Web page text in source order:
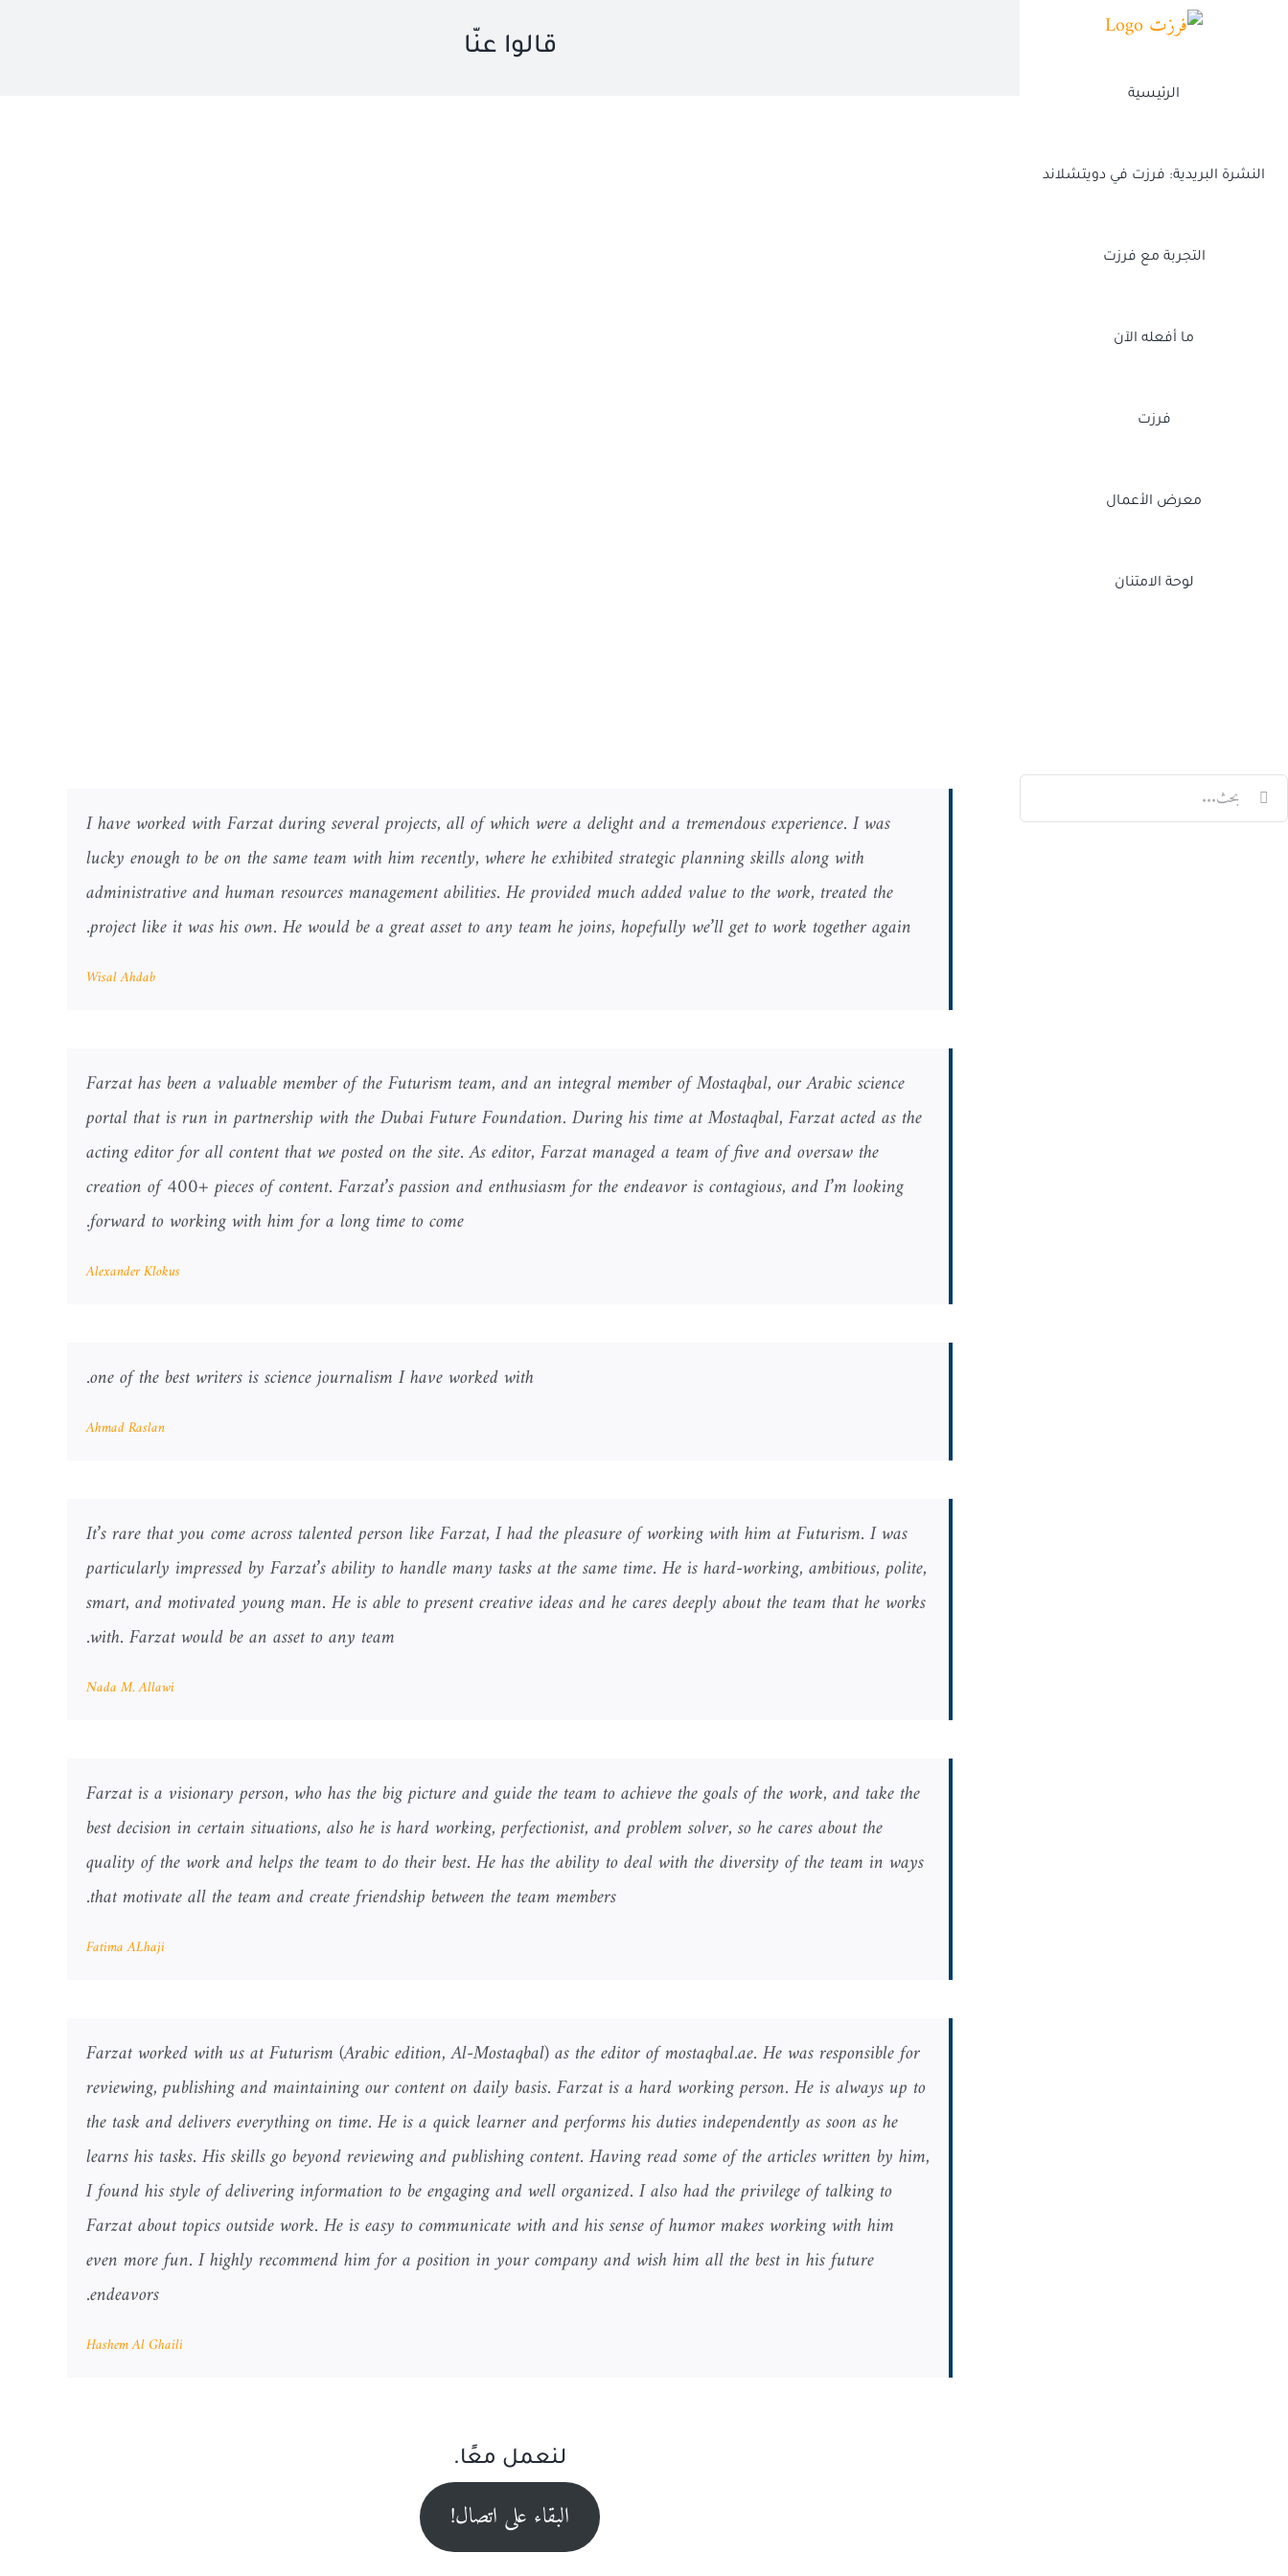
الرئيسية
النشرة البريدية: فرزت في دويتشلاند
التجربة مع فرزت
ما أفعله الآن
فرزت
معرض الأعمال
لوحة الامتنان
البحث
عن:
قالوا عنّا
I have worked with Farzat during several projects, all of which were a delight and a tremendous experience. I was
lucky enough to be on the same team with him recently, where he exhibited strategic planning skills along with
administrative and human resources management abilities. He provided much added value to the work, treated the
project like it was his own. He would be a great asset to any team he joins, hopefully we’ll get to work together again.
Wisal Ahdab
Farzat has been a valuable member of the Futurism team, and an integral member of Mostaqbal, our Arabic science
portal that is run in partnership with the Dubai Future Foundation. During his time at Mostaqbal, Farzat acted as the
acting editor for all content that we posted on the site. As editor, Farzat managed a team of five and oversaw the
creation of 400+ pieces of content. Farzat’s passion and enthusiasm for the endeavor is contagious, and I’m looking
forward to working with him for a long time to come.
Alexander Klokus
one of the best writers is science journalism I have worked with.
Ahmad Raslan
It’s rare that you come across talented person like Farzat, I had the pleasure of working with him at Futurism. I was
particularly impressed by Farzat’s ability to handle many tasks at the same time. He is hard-working, ambitious, polite,
smart, and motivated young man. He is able to present creative ideas and he cares deeply about the team that he works
with. Farzat would be an asset to any team.
Nada M. Allawi
Farzat is a visionary person, who has the big picture and guide the team to achieve the goals of the work, and take the
best decision in certain situations, also he is hard working, perfectionist, and problem solver, so he cares about the
quality of the work and helps the team to do their best. He has the ability to deal with the diversity of the team in ways
that motivate all the team and create friendship between the team members.
Fatima ALhaji
Farzat worked with us at Futurism (Arabic edition, Al-Mostaqbal) as the editor of mostaqbal.ae. He was responsible for
reviewing, publishing and maintaining our content on daily basis. Farzat is a hard working person. He is always up to
the task and delivers everything on time. He is a quick learner and performs his duties independently as soon as he
learns his tasks. His skills go beyond reviewing and publishing content. Having read some of the articles written by him,
I found his style of delivering information to be engaging and well organized. I also had the privilege of talking to
Farzat about topics outside work. He is easy to communicate with and his sense of humor makes working with him
even more fun. I highly recommend him for a position in your company and wish him all the best in his future
endeavors.
Hashem Al Ghaili
لنعمل معًا.
البقاء على اتصال!